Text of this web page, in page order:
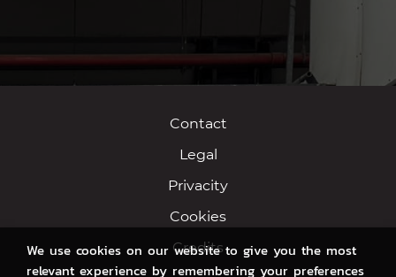
Contact
Legal
Privacity
Cookies
Credits
We use cookies on our website to give you the most
relevant experience by remembering your preferences